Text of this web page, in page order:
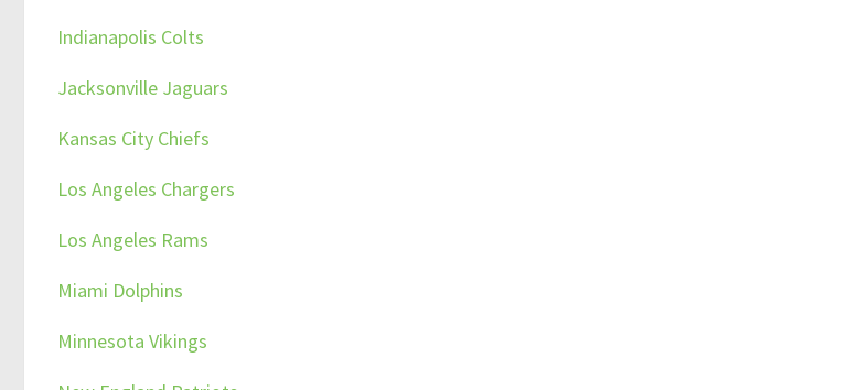
Indianapolis Colts
Jacksonville Jaguars
Kansas City Chiefs
Los Angeles Chargers
Los Angeles Rams
Miami Dolphins
Minnesota Vikings